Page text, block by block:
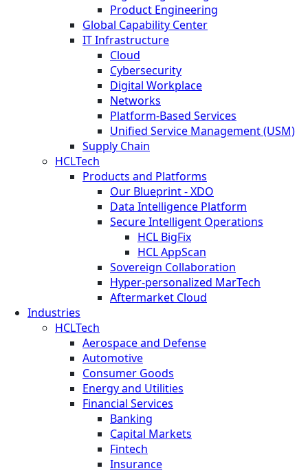
Product Engineering
Global Capability Center
IT Infrastructure
Cloud
Cybersecurity
Digital Workplace
Networks
Platform-Based Services
Unified Service Management (USM)
Supply Chain
HCLTech
Products and Platforms
Our Blueprint - XDO
Data Intelligence Platform
Secure Intelligent Operations
HCL BigFix
HCL AppScan
Sovereign Collaboration
Hyper-personalized MarTech
Aftermarket Cloud
Industries
HCLTech
Aerospace and Defense
Automotive
Consumer Goods
Energy and Utilities
Financial Services
Banking
Capital Markets
Fintech
Insurance